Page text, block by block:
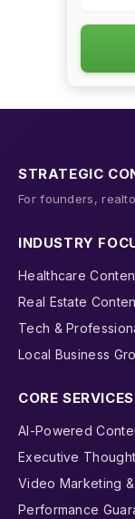
STRATEGIC
For founders,
INDUSTRY
Healthcare
Real Estate
Tech &
Local Business
CORE SERVICES
AI-Powered
Executive
Video Marketing
Performance